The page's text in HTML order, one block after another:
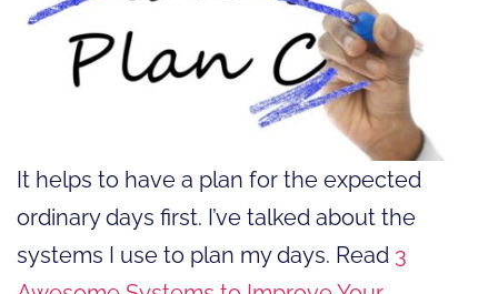
It helps to have a plan for the expected
ordinary days first. I’ve talked about the
systems I use to plan my days. Read 3